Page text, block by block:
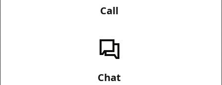
Call
Chat